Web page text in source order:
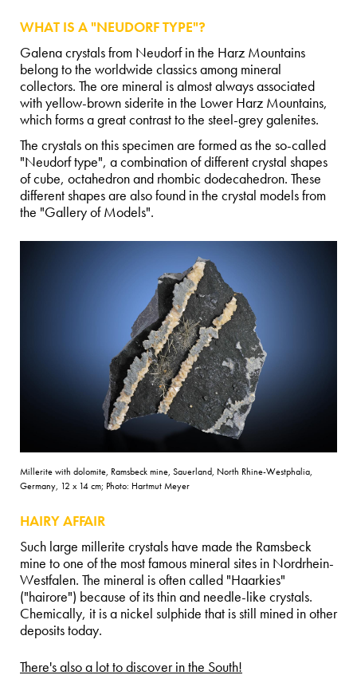
WHAT IS A "NEUDORF TYPE"?
Galena crystals from Neudorf in the Harz Mountains
belong to the worldwide classics among mineral
collectors. The ore mineral is almost always associated
with yellow-brown siderite in the Lower Harz Mountains,
which forms a great contrast to the steel-grey galenites.
The crystals on this specimen are formed as the so-called
"Neudorf type", a combination of different crystal shapes
of cube, octahedron and rhombic dodecahedron. These
different shapes are also found in the crystal models from
the "Gallery of Models".
Millerite with dolomite, Ramsbeck mine, Sauerland, North Rhine-Westphalia,
Germany, 12 x 14 cm; Photo: Hartmut Meyer
HAIRY AFFAIR
Such large millerite crystals have made the Ramsbeck
mine to one of the most famous mineral sites in Nordrhein-
Westfalen. The mineral is often called "Haarkies"
("hairore") because of its thin and needle-like crystals.
Chemically, it is a nickel sulphide that is still mined in other
deposits today.
There's also a lot to discover in the South!